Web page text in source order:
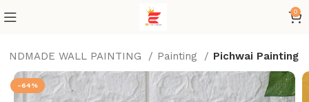
0
WALL PAINTING Painting Pichwai Painting
-64%